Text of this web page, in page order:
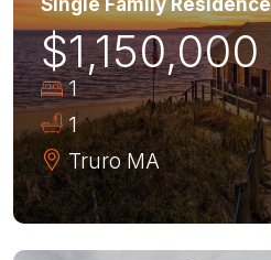
Single Family Residence
$1,150,000
1
1
Truro MA